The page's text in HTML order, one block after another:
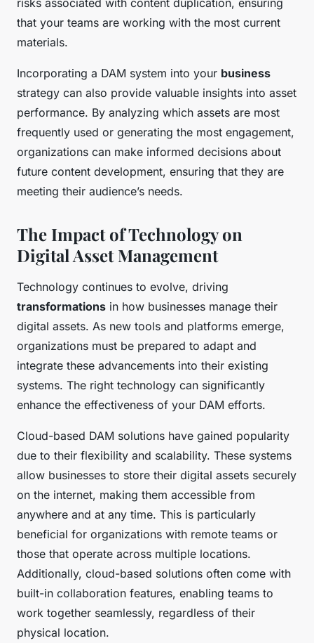
risks associated with content duplication, ensuring
that your teams are working with the most current
materials.
Incorporating a DAM system into your business
strategy can also provide valuable insights into asset
performance. By analyzing which assets are most
frequently used or generating the most engagement,
organizations can make informed decisions about
future content development, ensuring that they are
meeting their audience’s needs.
The Impact of Technology on
Digital Asset Management
Technology continues to evolve, driving
transformations in how businesses manage their
digital assets. As new tools and platforms emerge,
organizations must be prepared to adapt and
integrate these advancements into their existing
systems. The right technology can significantly
enhance the effectiveness of your DAM efforts.
Cloud-based DAM solutions have gained popularity
due to their flexibility and scalability. These systems
allow businesses to store their digital assets securely
on the internet, making them accessible from
anywhere and at any time. This is particularly
beneficial for organizations with remote teams or
those that operate across multiple locations.
Additionally, cloud-based solutions often come with
built-in collaboration features, enabling teams to
work together seamlessly, regardless of their
physical location.